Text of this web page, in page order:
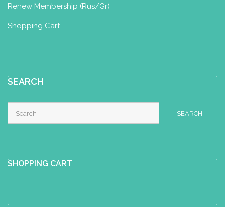
Renew Membership (Rus/Gr)
Shopping Cart
SEARCH
for:
SHOPPING CART